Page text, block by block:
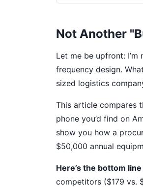
Not Another
Let me be upfront:
frequency design.
sized logistics
This article compares
phone you’d find on
show you how a
$50,000 annual
Here’s the bottom
competitors ($179 vs.